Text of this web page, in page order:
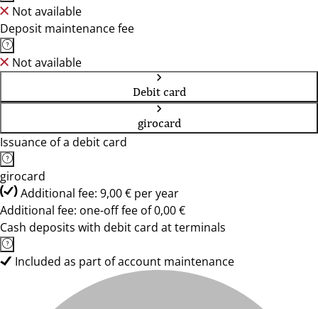
Not available
Deposit maintenance fee
Not available
Debit card
girocard
Issuance of a debit card
girocard
Additional fee: 9,00 € per year
Additional fee: one-off fee of 0,00 €
Cash deposits with debit card at terminals
Included as part of account maintenance